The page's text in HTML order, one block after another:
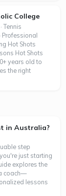
College
Tennis
Professional
Hot Shots
Hot Shots
years old to
the right
in Australia?
step
just starting
explores the
coach—
lessons